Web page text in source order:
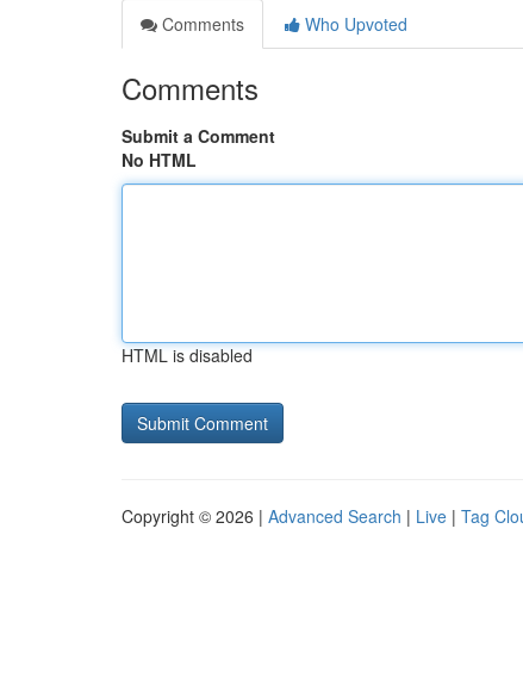
Comments
Who Upvoted
Comments
Submit a Comment
No HTML
HTML is disabled
Copyright © 2026 | Advanced Search | Live | Tag